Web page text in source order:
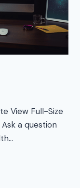
View Full-Size
a question